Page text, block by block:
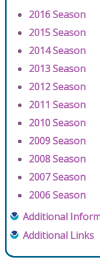
2016 Season
2015 Season
2014 Season
2013 Season
2012 Season
2011 Season
2010 Season
2009 Season
2008 Season
2007 Season
2006 Season
Additional
Additional Links